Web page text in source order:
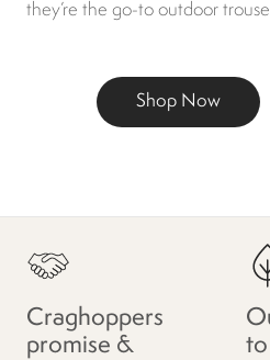
they’re the go-to outdoor
Shop Now
Craghoppers
promise &